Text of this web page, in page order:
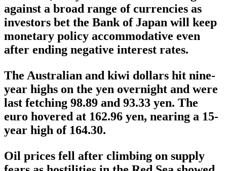
against a broad range of currencies as
investors bet the Bank of Japan will keep
monetary policy accommodative even
after ending negative interest rates.
The Australian and kiwi dollars hit nine-
year highs on the yen overnight and were
last fetching 98.89 and 93.33 yen. The
euro hovered at 162.96 yen, nearing a 15-
year high of 164.30.
Oil prices fell after climbing on supply